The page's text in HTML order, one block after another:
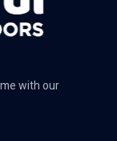
with our